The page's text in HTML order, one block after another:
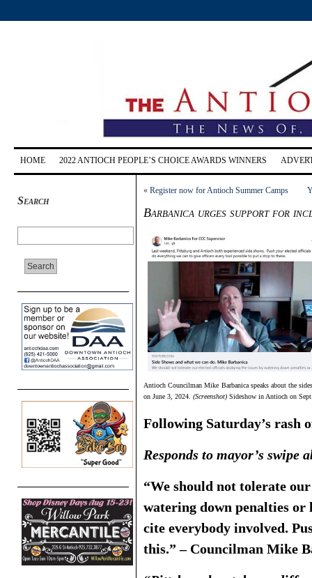
HOME 2022 ANTIOCH PEOPLE’S CHOICE AWARDS WINNERS
Search
« Register now for Antioch Summer Camps
Barbanica urges support for
Antioch Councilman Mike Barbanica speaks about the
on June 3, 2024. (Screenshot) Sideshow in Antioch on
Following Saturday’s rash
Responds to mayor’s swipe
“We should not tolerate
watering down penalties
cite everybody involved.
this.” – Councilman Mike